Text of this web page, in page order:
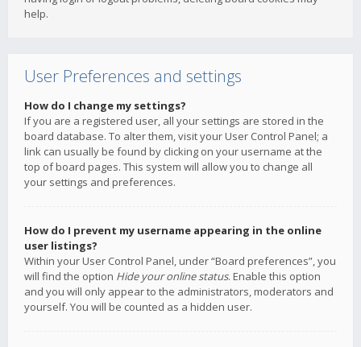
help.
User Preferences and settings
How do I change my settings?
If you are a registered user, all your settings are stored in the
board database. To alter them, visit your User Control Panel; a
link can usually be found by clicking on your username at the
top of board pages. This system will allow you to change all
your settings and preferences.
How do I prevent my username appearing in the online
user listings?
Within your User Control Panel, under “Board preferences”, you
will find the option Hide your online status. Enable this option
and you will only appear to the administrators, moderators and
yourself. You will be counted as a hidden user.